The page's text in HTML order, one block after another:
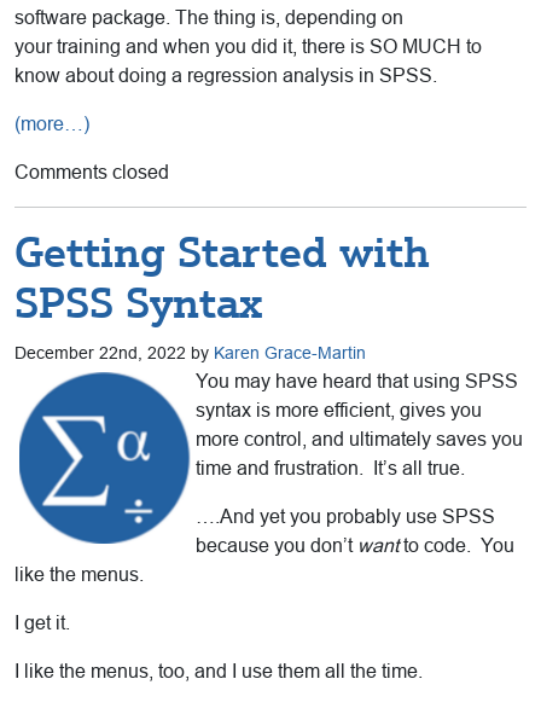
software package. The thing is, depending on
your training and when you did it, there is SO MUCH to
know about doing a regression analysis in SPSS.
(more…)
Comments closed
Getting Started with
SPSS Syntax
December 22nd, 2022 by Karen Grace-Martin
You may have heard that using SPSS
syntax is more efficient, gives you
more control, and ultimately saves you
time and frustration. It’s all true.
….And yet you probably use SPSS
because you don’t wantto code. You
like the menus.
I get it.
I like the menus, too, and I use them all the time.